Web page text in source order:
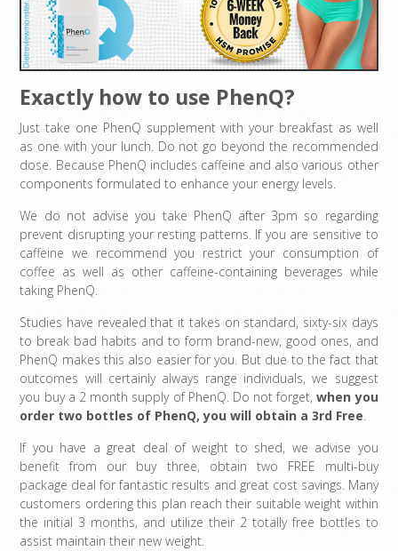
Exactly how to use PhenQ?
Just take one PhenQ supplement with your breakfast as well
as one with your lunch. Do not go beyond the recommended
dose. Because PhenQ includes caffeine and also various other
components formulated to enhance your energy levels.
We do not advise you take PhenQ after 3pm so regarding
prevent disrupting your resting patterns. If you are sensitive to
caffeine we recommend you restrict your consumption of
coffee as well as other caffeine-containing beverages while
taking PhenQ.
Studies have revealed that it takes on standard, sixty-six days
to break bad habits and to form brand-new, good ones, and
PhenQ makes this also easier for you. But due to the fact that
outcomes will certainly always range individuals, we suggest
you buy a 2 month supply of PhenQ. Do not forget,when you
order two bottles of PhenQ, you will obtain a 3rd Free.
If you have a great deal of weight to shed, we advise you
benefit from our buy three, obtain two FREE multi-buy
package deal for fantastic results and great cost savings. Many
customers ordering this plan reach their suitable weight within
the initial 3 months, and utilize their 2 totally free bottles to
assist maintain their new weight.